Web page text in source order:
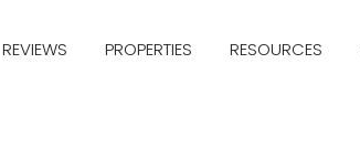
REVIEWS PROPERTIES RESOURCES